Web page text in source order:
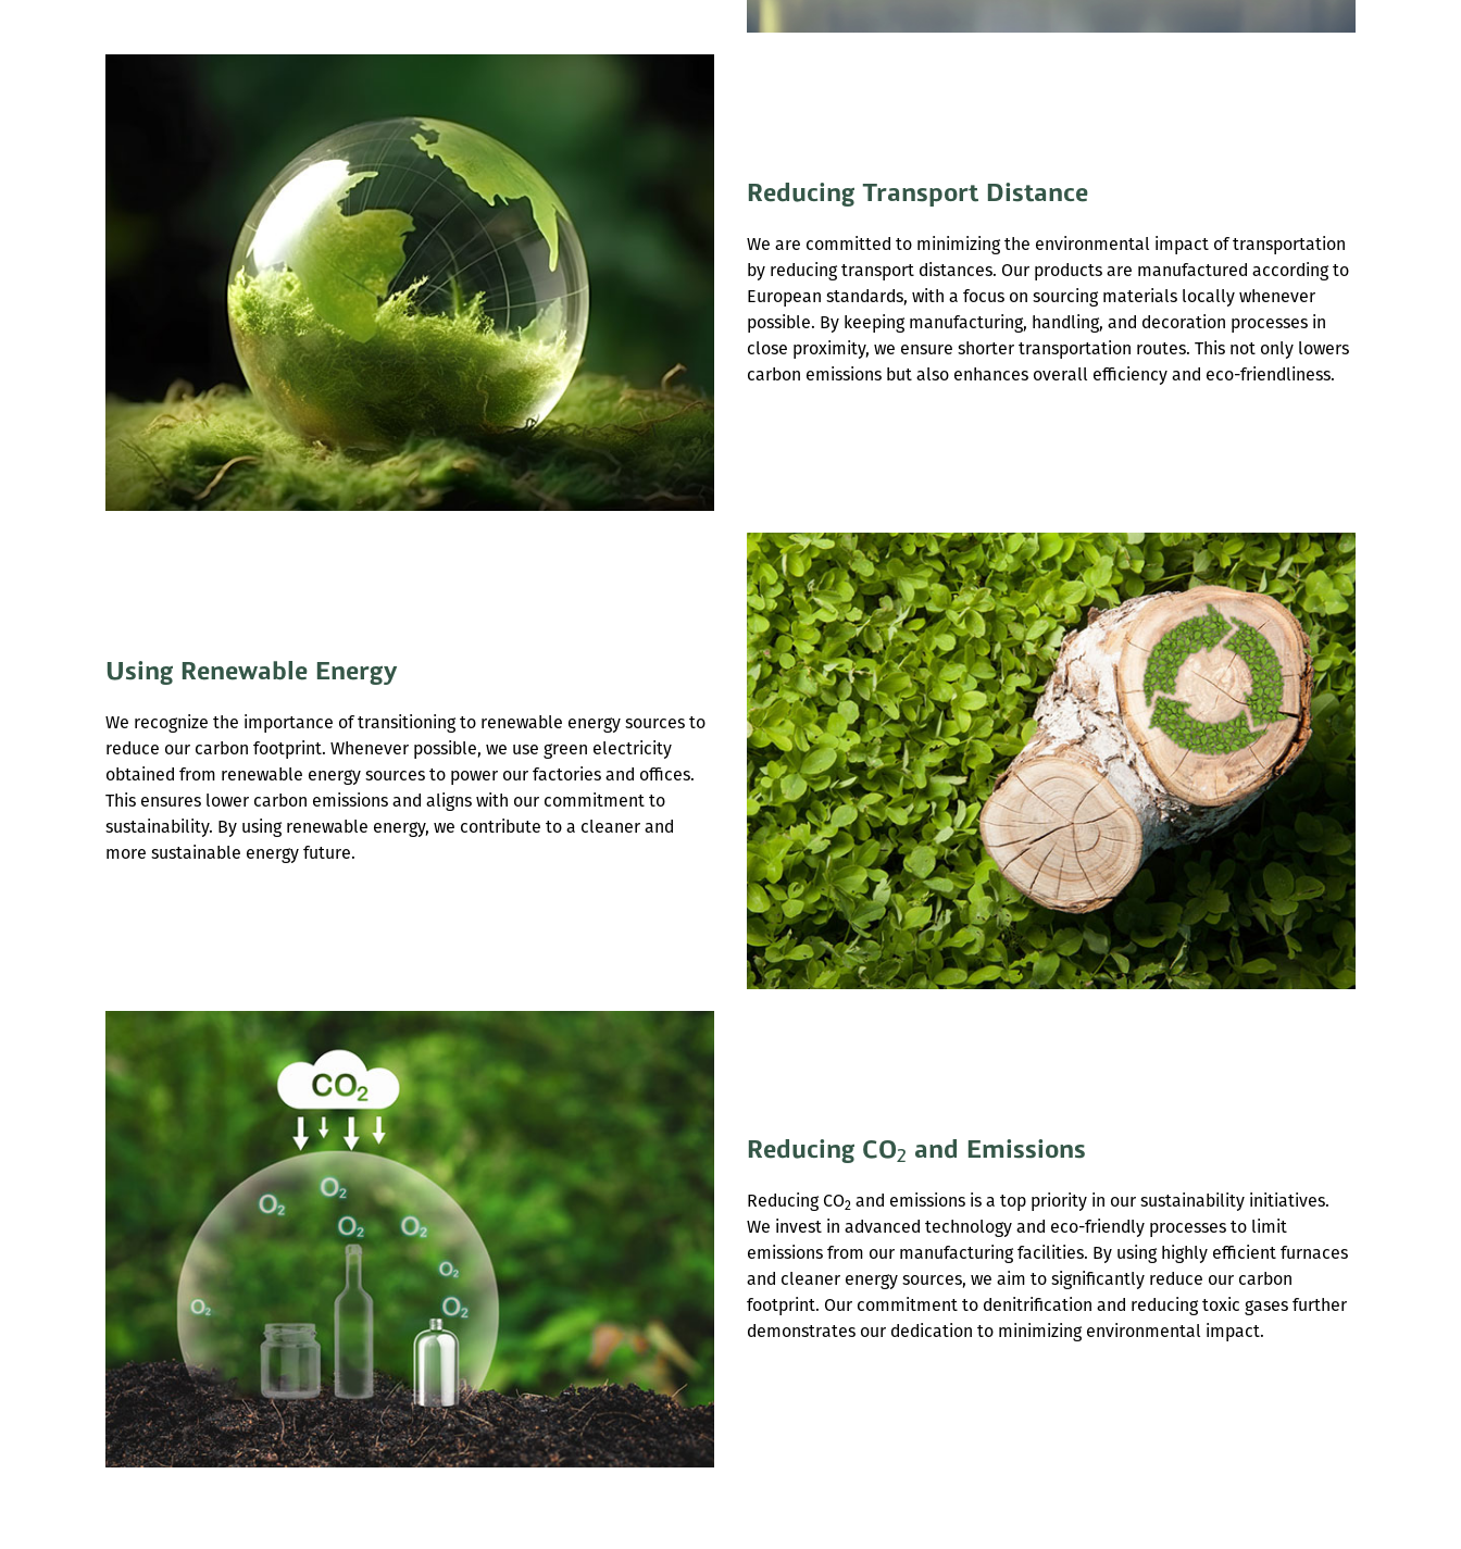
Reducing Transport Distance
We are committed to minimizing the environmental impact of transportation
by reducing transport distances. Our products are manufactured according to
European standards, with a focus on sourcing materials locally whenever
possible. By keeping manufacturing, handling, and decoration processes in
close proximity, we ensure shorter transportation routes. This not only lowers
carbon emissions but also enhances overall efficiency and eco-friendliness.
Using Renewable Energy
We recognize the importance of transitioning to renewable energy sources to
reduce our carbon footprint. Whenever possible, we use green electricity
obtained from renewable energy sources to power our factories and offices.
This ensures lower carbon emissions and aligns with our commitment to
sustainability. By using renewable energy, we contribute to a cleaner and
more sustainable energy future.
Reducing CO2 and Emissions
Reducing CO2 and emissions is a top priority in our sustainability initiatives.
We invest in advanced technology and eco-friendly processes to limit
emissions from our manufacturing facilities. By using highly efficient furnaces
and cleaner energy sources, we aim to significantly reduce our carbon
footprint. Our commitment to denitrification and reducing toxic gases further
demonstrates our dedication to minimizing environmental impact.